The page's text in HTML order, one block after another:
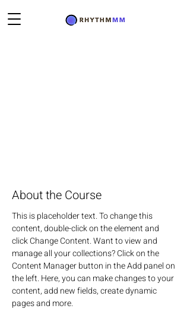
About the Course
This is placeholder text. To change this
content, double-click on the element and
click Change Content. Want to view and
manage all your collections? Click on the
Content Manager button in the Add panel on
the left. Here, you can make changes to your
content, add new fields, create dynamic
pages and more.